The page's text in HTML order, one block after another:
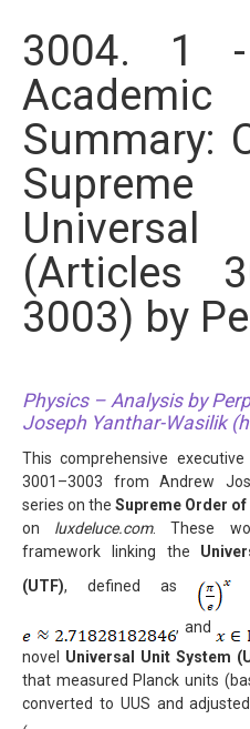
3004. 1 -
Summary:
Universal
(Articles
3003) by
Physics – Analysis by
Joseph Yanthar-Wasilik (
This comprehensive
3001–3003 from Andrew
series on the Supreme Order
on luxdeluce.com. These
framework linking the
(UTF), defined as
, and
novel Universal Unit System
that measured Planck units
converted to UUS and